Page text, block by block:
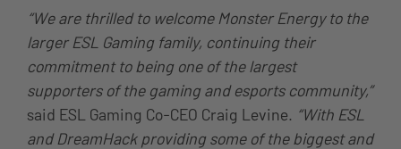
“We are thrilled to welcome Monster Energy to the
larger ESL Gaming family, continuing their
commitment to being one of the largest
supporters of the gaming and esports community,”
said ESL Gaming Co-CEO Craig Levine. “With ESL
and DreamHack providing some of the biggest and